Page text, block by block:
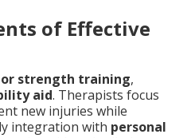
of Effective
strength training,
aid. Therapists focus
new injuries while
integration with personal